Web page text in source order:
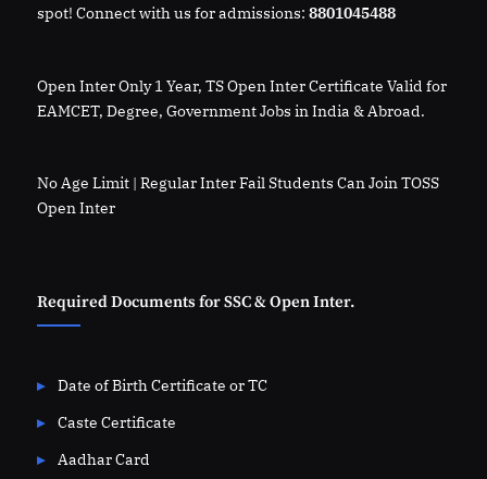
spot! Connect with us for admissions: 8801045488
Open Inter Only 1 Year, TS Open Inter Certificate Valid for
EAMCET, Degree, Government Jobs in India & Abroad.
No Age Limit | Regular Inter Fail Students Can Join TOSS
Open Inter
Required Documents for SSC & Open Inter.
Date of Birth Certificate or TC
Caste Certificate
Aadhar Card